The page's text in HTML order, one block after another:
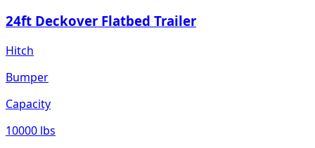
24ft Deckover Flatbed Trailer
Hitch
Bumper
Capacity
10000 lbs